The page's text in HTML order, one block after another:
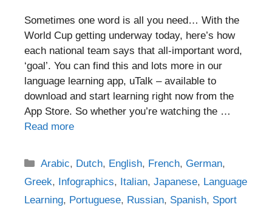
Sometimes one word is all you need… With the
World Cup getting underway today, here’s how
each national team says that all-important word,
‘goal’. You can find this and lots more in our
language learning app, uTalk – available to
download and start learning right now from the
App Store. So whether you’re watching the …
Read more
Categories
Arabic, Dutch, English, French,German,
Greek, Infographics, Italian, Japanese, Language
Learning, Portuguese, Russian, Spanish, Sport